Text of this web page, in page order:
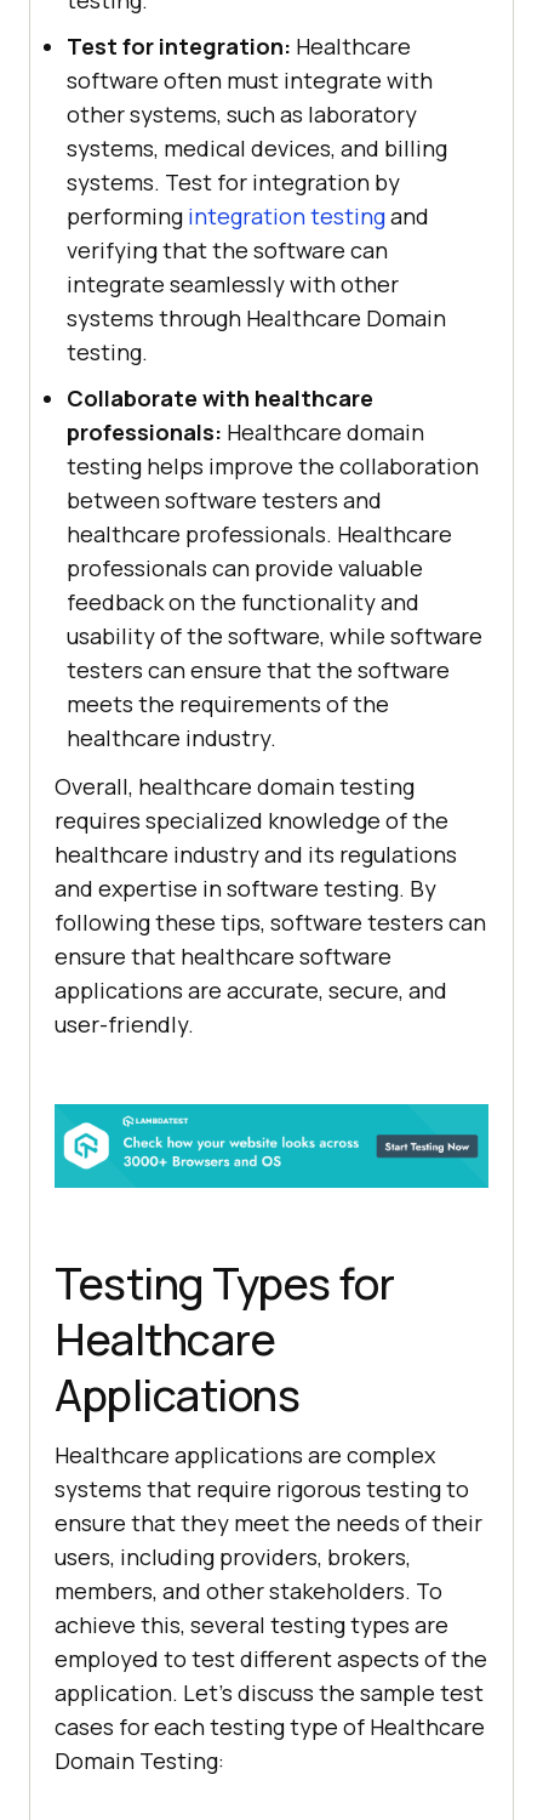
Test for integration: Healthcare
software often must integrate with
other systems, such as laboratory
systems, medical devices, and billing
systems. Test for integration by
performing integration testingand
verifying that the software can
integrate seamlessly with other
systems through Healthcare Domain
testing.
Collaborate with healthcare
professionals: Healthcare domain
testing helps improve the collaboration
between software testers and
healthcare professionals. Healthcare
professionals can provide valuable
feedback on the functionality and
usability of the software, while software
testers can ensure that the software
meets the requirements of the
healthcare industry.
Overall, healthcare domain testing
requires specialized knowledge of the
healthcare industry and its regulations
and expertise in software testing. By
following these tips, software testers can
ensure that healthcare software
applications are accurate, secure, and
user-friendly.
Testing Types for
Healthcare
Applications
Healthcare applications are complex
systems that require rigorous testing to
ensure that they meet the needs of their
users, including providers, brokers,
members, and other stakeholders. To
achieve this, several testing types are
employed to test different aspects of the
application. Let’s discuss the sample test
cases for each testing type of Healthcare
Domain Testing: